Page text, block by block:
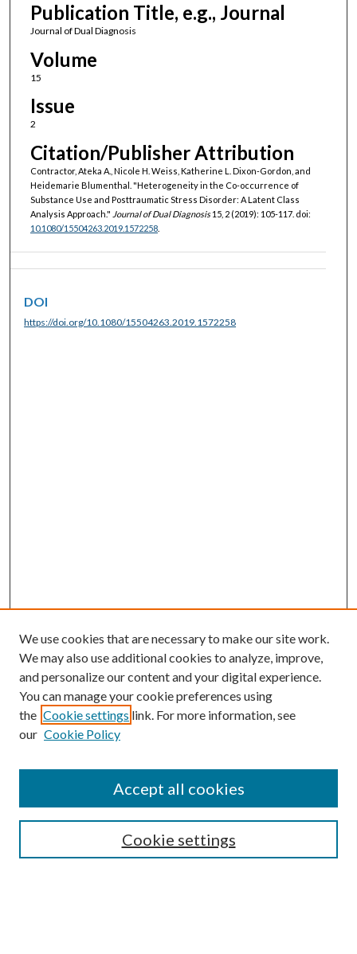
Publication Title, e.g., Journal
Journal of Dual Diagnosis
Volume
15
Issue
2
Citation/Publisher Attribution
Contractor, Ateka A., Nicole H. Weiss, Katherine L. Dixon-Gordon, and
Heidemarie Blumenthal. "Heterogeneity in the Co-occurrence of
Substance Use and Posttraumatic Stress Disorder: A Latent Class
Analysis Approach." Journal of Dual Diagnosis15, 2 (2019): 105-117. doi:
10.1080/15504263.2019.1572258.
DOI
https://doi.org/10.1080/15504263.2019.1572258
SEARCH
We use cookies that are necessary to make our site work.
We may also use additional cookies to analyze, improve,
and personalize our content and your digital experience.
You can manage your cookie preferences using
the Cookie settings link. For more information, see
our Cookie Policy
Cookie settings
Accept all cookies